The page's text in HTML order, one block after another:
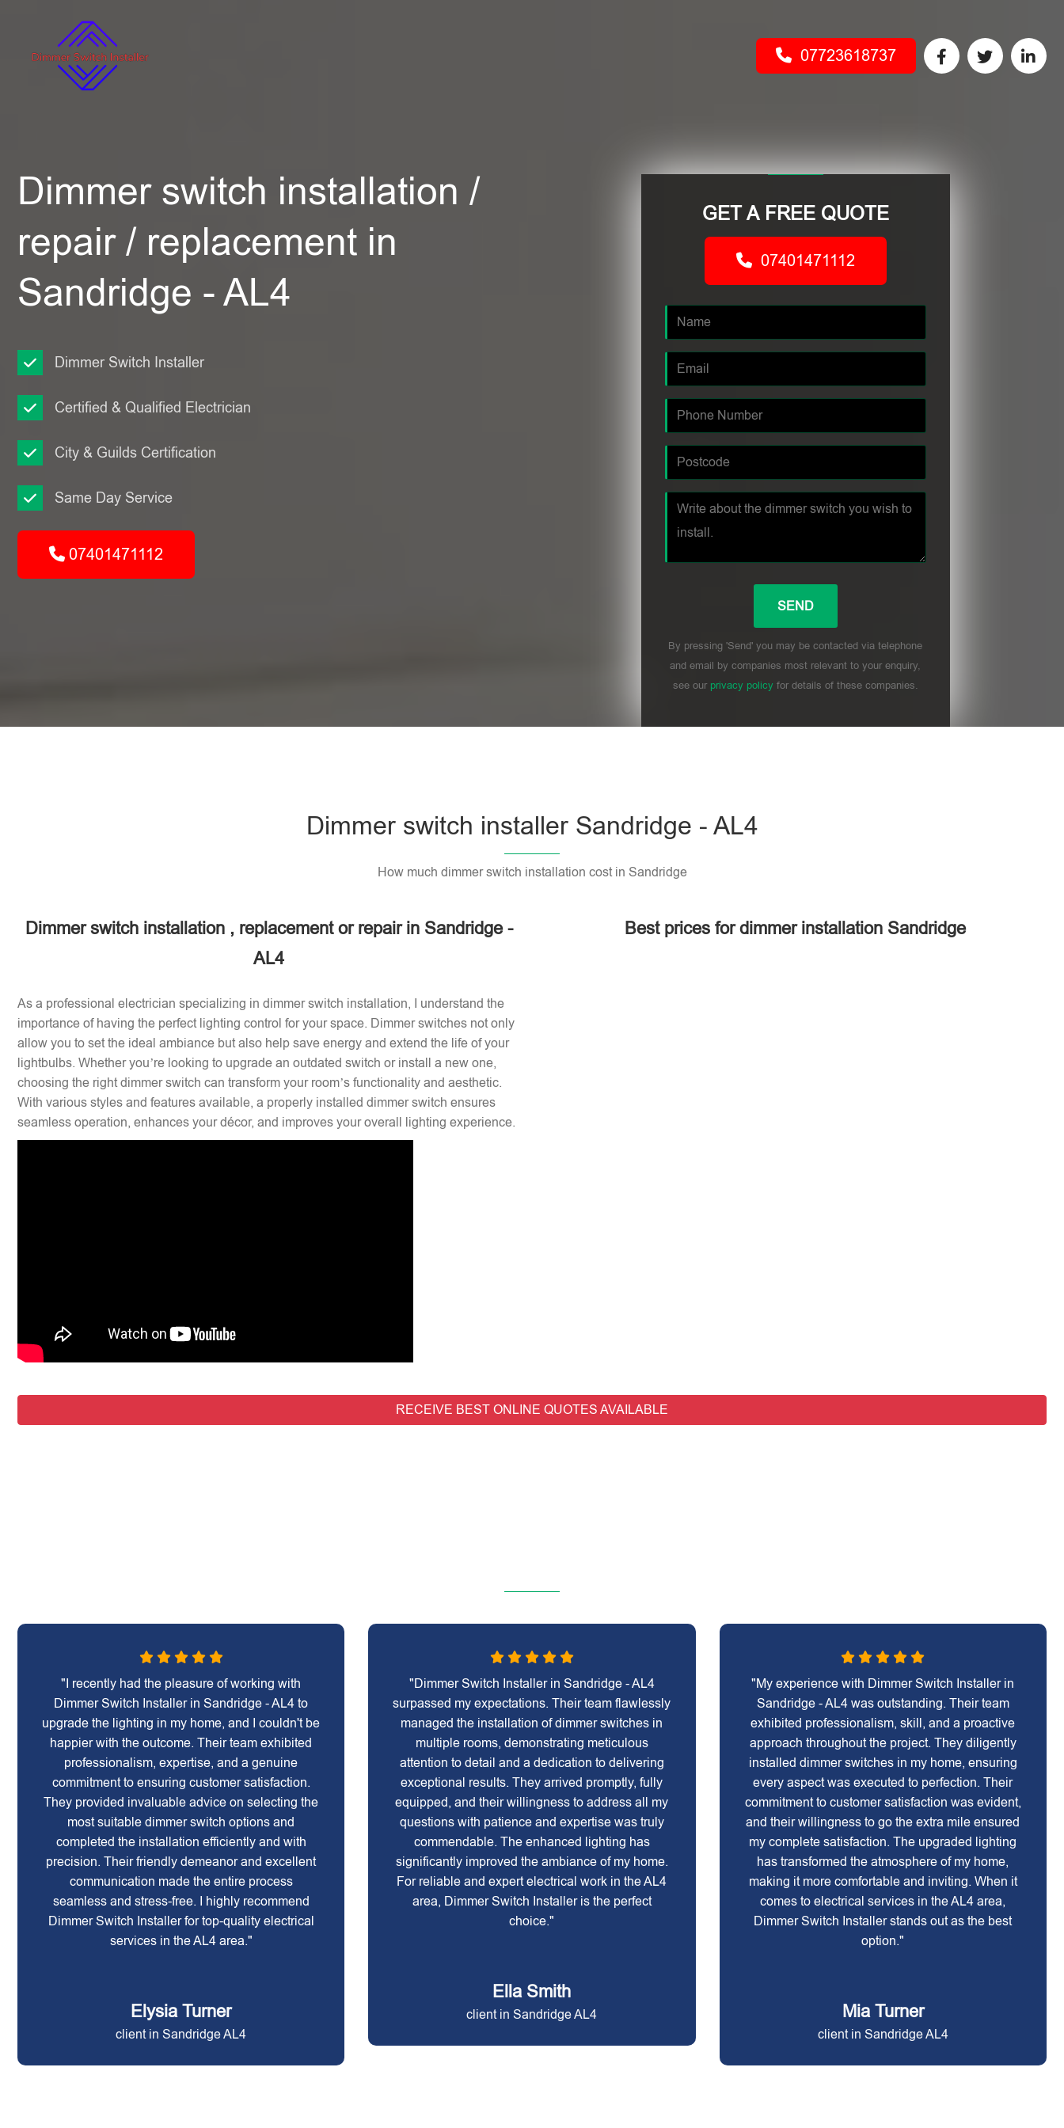
07723618737
Dimmer switch installation /
repair / replacement in
Sandridge - AL4
Dimmer Switch Installer
Certified & Qualified Electrician
City & Guilds Certification
Same Day Service
07401471112
GET A FREE QUOTE
07401471112
By pressing 'Send' you may be contacted via telephone
and email by companies most relevant to your enquiry,
see our privacy policyfor details of these companies.
Dimmer switch installer Sandridge - AL4
How much dimmer switch installation cost in Sandridge
Dimmer switch installation , replacement or repair in Sandridge -
AL4
As a professional electrician specializing in dimmer switch installation, I understand the
importance of having the perfect lighting control for your space. Dimmer switches not only
allow you to set the ideal ambiance but also help save energy and extend the life of your
lightbulbs. Whether you’re looking to upgrade an outdated switch or install a new one,
choosing the right dimmer switch can transform your room’s functionality and aesthetic.
With various styles and features available, a properly installed dimmer switch ensures
seamless operation, enhances your décor, and improves your overall lighting experience.
Best prices for dimmer installation Sandridge
RECEIVE BEST ONLINE QUOTES AVAILABLE
"I recently had the pleasure of working with
Dimmer Switch Installer in Sandridge - AL4 to
upgrade the lighting in my home, and I couldn't be
happier with the outcome. Their team exhibited
professionalism, expertise, and a genuine
commitment to ensuring customer satisfaction.
They provided invaluable advice on selecting the
most suitable dimmer switch options and
completed the installation efficiently and with
precision. Their friendly demeanor and excellent
communication made the entire process
seamless and stress-free. I highly recommend
Dimmer Switch Installer for top-quality electrical
services in the AL4 area."
Elysia Turner
client in Sandridge AL4
"Dimmer Switch Installer in Sandridge - AL4
surpassed my expectations. Their team flawlessly
managed the installation of dimmer switches in
multiple rooms, demonstrating meticulous
attention to detail and a dedication to delivering
exceptional results. They arrived promptly, fully
equipped, and their willingness to address all my
questions with patience and expertise was truly
commendable. The enhanced lighting has
significantly improved the ambiance of my home.
For reliable and expert electrical work in the AL4
area, Dimmer Switch Installer is the perfect
choice."
Ella Smith
client in Sandridge AL4
"My experience with Dimmer Switch Installer in
Sandridge - AL4 was outstanding. Their team
exhibited professionalism, skill, and a proactive
approach throughout the project. They diligently
installed dimmer switches in my home, ensuring
every aspect was executed to perfection. Their
commitment to customer satisfaction was evident,
and their willingness to go the extra mile ensured
my complete satisfaction. The upgraded lighting
has transformed the atmosphere of my home,
making it more comfortable and inviting. When it
comes to electrical services in the AL4 area,
Dimmer Switch Installer stands out as the best
option."
Mia Turner
client in Sandridge AL4